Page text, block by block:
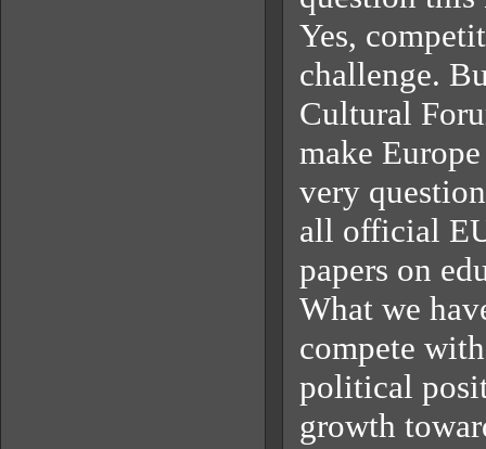
Yes,
challenge.
Cultural
make
very
all official
papers on
What we
compete
political
growth